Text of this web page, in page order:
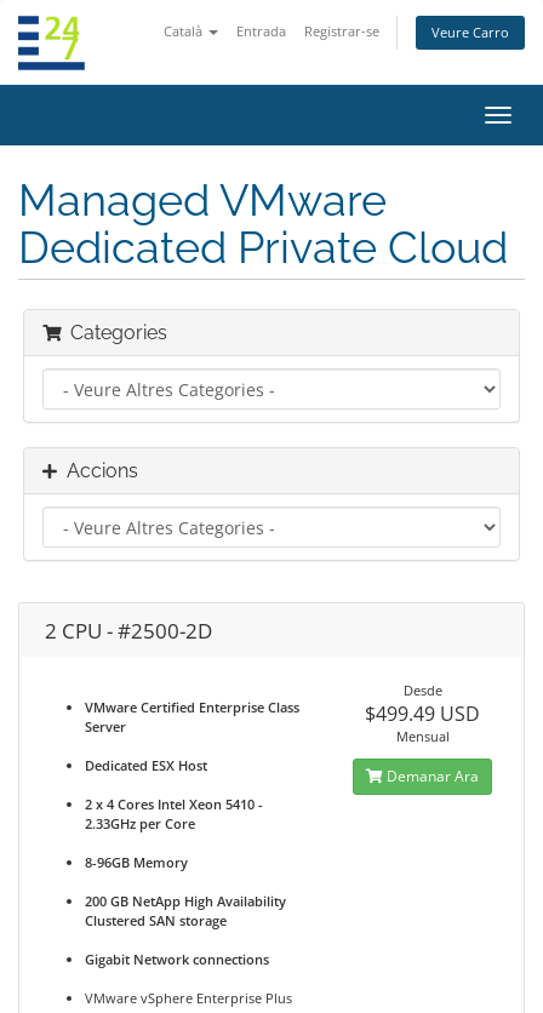
Català Entrada Registrar-se Veure Carro
la
Managed VMware
Dedicated Private Cloud
Categories
Accions
2 CPU - #2500-2D
VMware Certified Enterprise Class
Server
Dedicated ESX Host
2 x 4 Cores Intel Xeon 5410 -
2.33GHz per Core
8-96GB Memory
200 GB NetApp High Availability
Clustered SAN storage
Gigabit Network connections
VMware vSphere Enterprise Plus
Desde
$499.49 USD
Mensual
Demanar Ara